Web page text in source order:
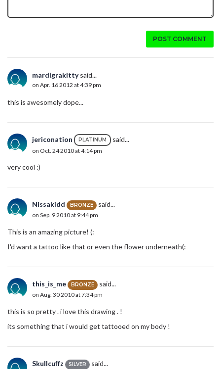
POST COMMENT
mardigrakittysaid...
on Apr. 16 2012 at 4:39 pm
this is awesomely dope...
jericonation PLATINUM said...
on Oct. 24 2010 at 4:14 pm
very cool :)
Nissakidd BRONZE said...
on Sep. 9 2010 at 9:44 pm
This is an amazing picture! (:
I'd want a tattoo like that or even the flower underneath(:
this_is_me BRONZE said...
on Aug. 30 2010 at 7:34 pm
this is so pretty . i love this drawing . !
its something that i would get tattooed on my body !
Skullcuffz SILVER said...